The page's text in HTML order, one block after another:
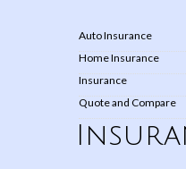
Auto Insurance
Home Insurance
Insurance
Quote and Compare